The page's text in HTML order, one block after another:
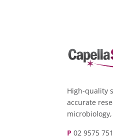
High-quality
accurate
P 02 9575